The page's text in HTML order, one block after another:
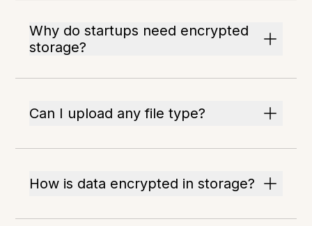
Why do startups need encrypted
storage?
Can I upload any file type?
How is data encrypted in storage?